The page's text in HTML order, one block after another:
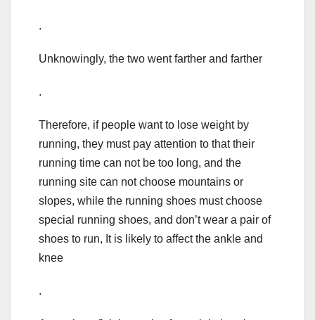
.
Unknowingly, the two went farther and farther
.
Therefore, if people want to lose weight by
running, they must pay attention to that their
running time can not be too long, and the
running site can not choose mountains or
slopes, while the running shoes must choose
special running shoes, and don’t wear a pair of
shoes to run, It is likely to affect the ankle and
knee
.